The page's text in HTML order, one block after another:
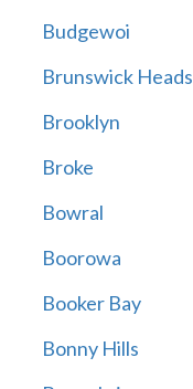
Budgewoi
Brunswick Heads
Brooklyn
Broke
Bowral
Boorowa
Booker Bay
Bonny Hills